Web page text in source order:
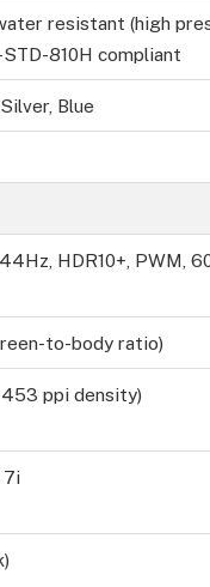
resistant (high
810H compliant
Blue
HDR10+, PWM,
to-body ratio)
ppi density)
7i